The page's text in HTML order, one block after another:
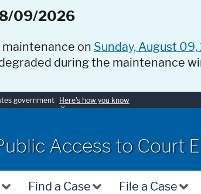
09/2026
maintenance on Sunday, August
during the maintenance
government Here's how you know
Access to Court
Find a Case File a Case